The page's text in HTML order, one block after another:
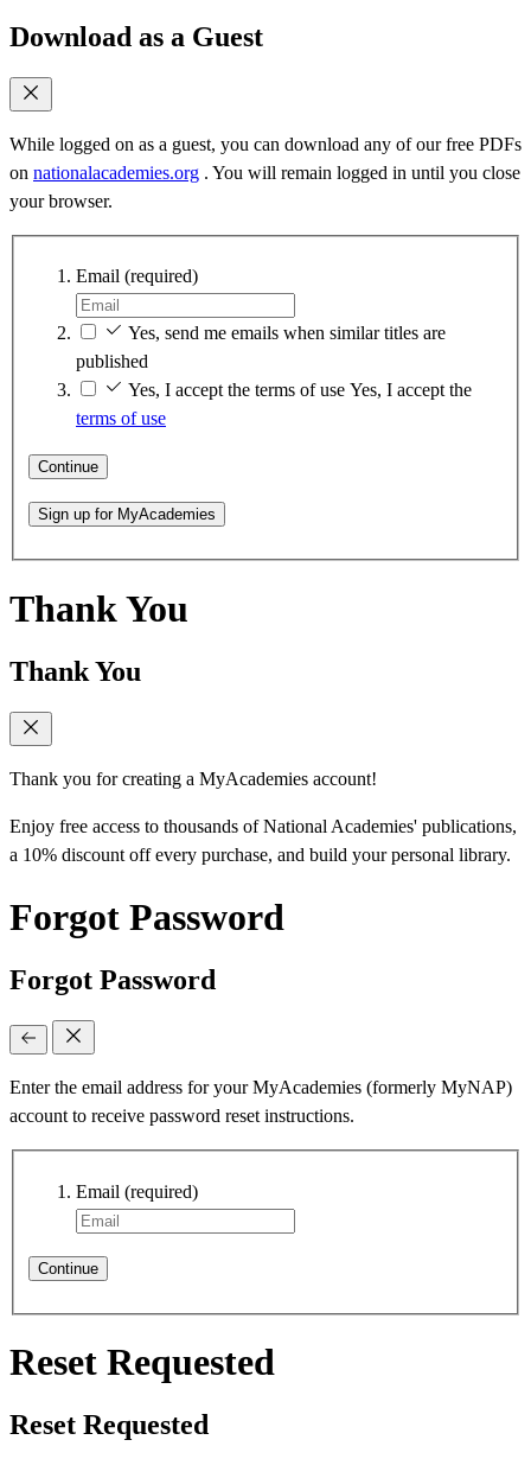
Download as a Guest
While logged on as a guest, you can download any of our free PDFs
on nationalacademies.org . You will remain logged in until you close
your browser.
Email (required)
Yes, send me emails when similar titles are
published
Yes, I accept the terms of use Yes, I accept the
terms of use
Continue
Sign up for MyAcademies
Thank You
Thank You
Thank you for creating a MyAcademies account!
Enjoy free access to thousands of National Academies' publications,
a 10% discount off every purchase, and build your personal library.
Forgot Password
Forgot Password
Enter the email address for your MyAcademies (formerly MyNAP)
account to receive password reset instructions.
Email (required)
Continue
Reset Requested
Reset Requested